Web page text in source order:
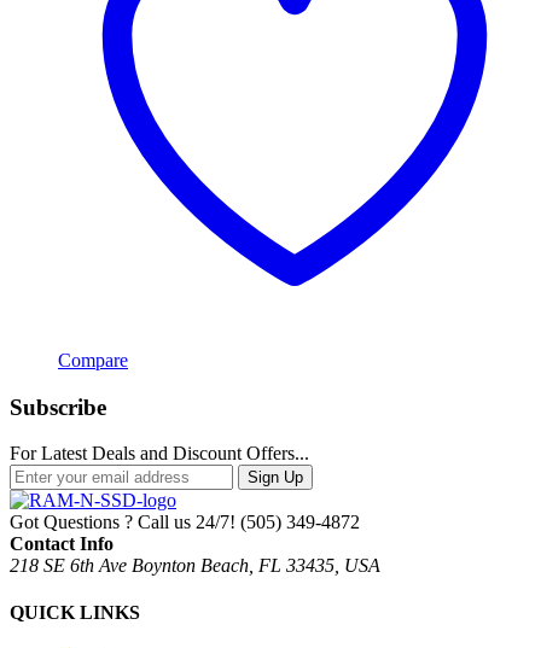
Compare
Subscribe
For Latest Deals and Discount Offers...
Sign Up
Got Questions ? Call us 24/7! (505) 349-4872
Contact Info
218 SE 6th Ave Boynton Beach, FL 33435, USA
QUICK LINKS